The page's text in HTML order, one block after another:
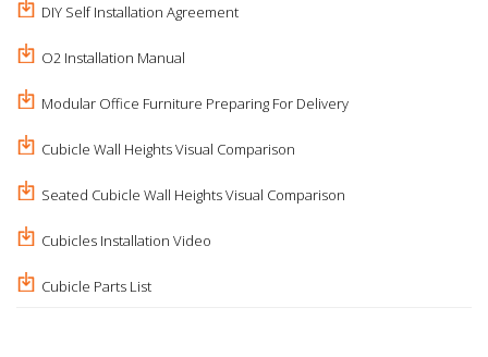
DIY Self Installation Agreement
O2 Installation Manual
Modular Office Furniture Preparing For Delivery
Cubicle Wall Heights Visual Comparison
Seated Cubicle Wall Heights Visual Comparison
Cubicles Installation Video
Cubicle Parts List